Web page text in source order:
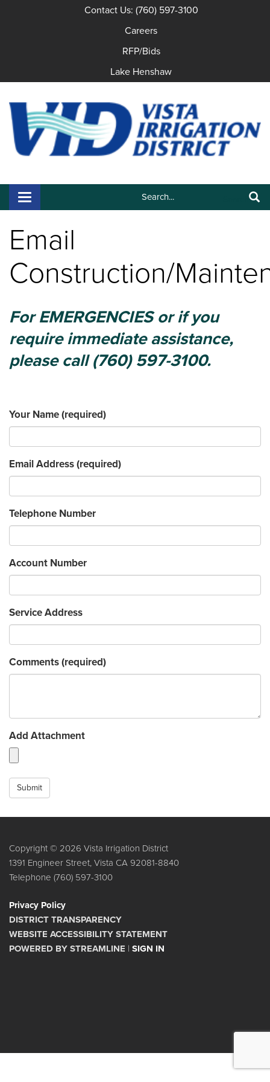
Contact Us: (760) 597-3100
Careers
RFP/Bids
Lake Henshaw
Search:
Toggle navigation
Email
Construction/
For EMERGENCIES or if you
require immediate assistance,
please call (760) 597-3100.
Your Name(required)
Email Address(required)
Telephone Number
Account Number
Service Address
Comments(required)
Add Attachment
Submit
Copyright © 2026 Vista Irrigation District
1391 Engineer Street, Vista CA 92081-8840
Telephone (760) 597-3100
Privacy Policy
DISTRICT TRANSPARENCY
WEBSITE ACCESSIBILITY STATEMENT
POWERED BY STREAMLINE | SIGN IN